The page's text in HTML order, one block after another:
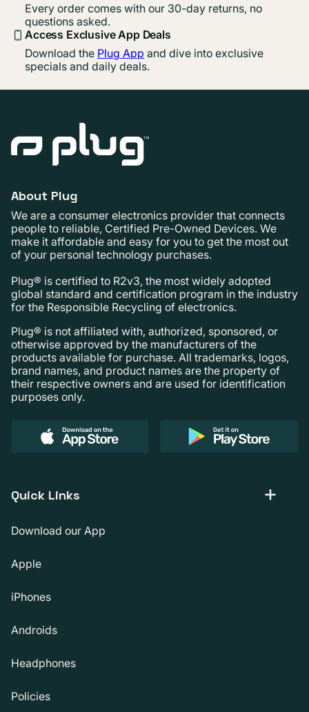
Every order comes with our 30-day returns, no
questions asked.
Access Exclusive App Deals
Download the Plug App and dive into exclusive
specials and daily deals.
About Plug
We are a consumer electronics provider that connects
people to reliable, Certified Pre-Owned Devices. We
make it affordable and easy for you to get the most out
of your personal technology purchases.
Plug® is certified to R2v3, the most widely adopted
global standard and certification program in the industry
for the Responsible Recycling of electronics.
Plug® is not affiliated with, authorized, sponsored, or
otherwise approved by the manufacturers of the
products available for purchase. All trademarks, logos,
brand names, and product names are the property of
their respective owners and are used for identification
purposes only.
Quick Links
Download our App
Apple
iPhones
Androids
Headphones
Policies